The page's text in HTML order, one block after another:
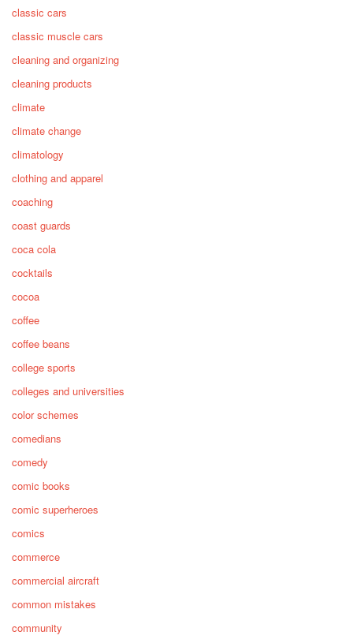
classic cars
classic muscle cars
cleaning and organizing
cleaning products
climate
climate change
climatology
clothing and apparel
coaching
coast guards
coca cola
cocktails
cocoa
coffee
coffee beans
college sports
colleges and universities
color schemes
comedians
comedy
comic books
comic superheroes
comics
commerce
commercial aircraft
common mistakes
community